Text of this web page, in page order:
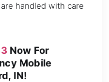
handled with care
Now For
Mobile
IN!